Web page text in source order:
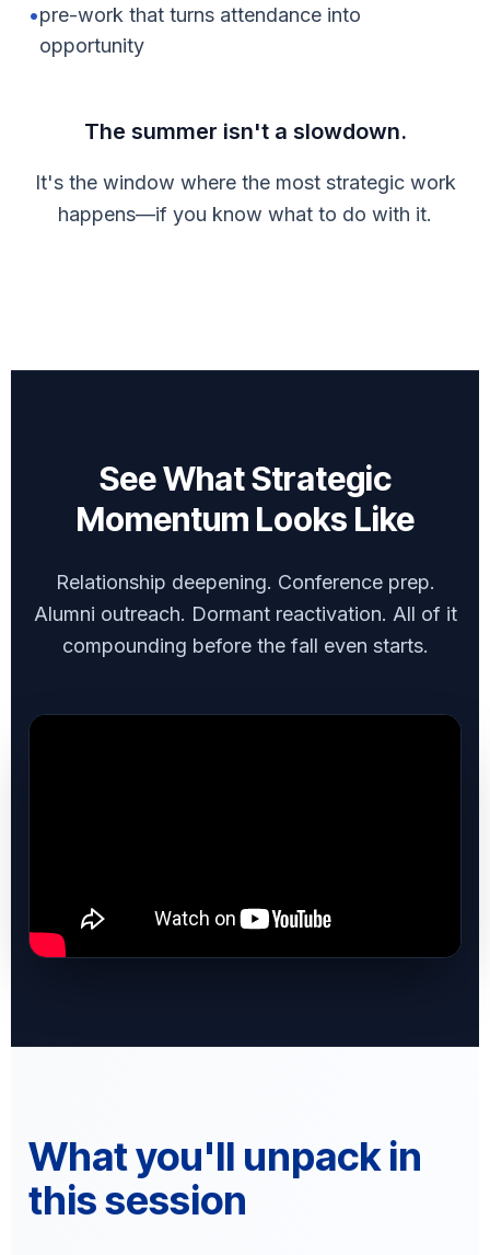
•pre-work that turns attendance into
opportunity
The summer isn't a slowdown.
It's the window where the most strategic work
happens—if you know what to do with it.
See What Strategic
Momentum Looks Like
Relationship deepening. Conference prep.
Alumni outreach. Dormant reactivation. All of it
compounding before the fall even starts.
What you'll unpack in
this session